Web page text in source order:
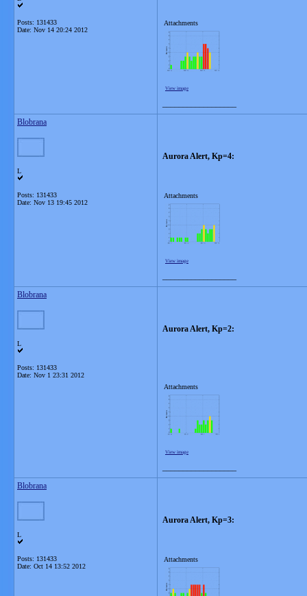
Posts: 131433
Date: Nov 14 20:24 2012
Attachments
View image
Blobrana
L
Posts: 131433
Date: Nov 13 19:45 2012
Aurora Alert, Kp=4:
Attachments
View image
Blobrana
L
Posts: 131433
Date: Nov 1 23:31 2012
Aurora Alert, Kp=2:
Attachments
View image
Blobrana
L
Posts: 131433
Date: Oct 14 13:52 2012
Aurora Alert, Kp=3:
Attachments